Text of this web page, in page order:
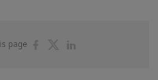
page
ShareShare